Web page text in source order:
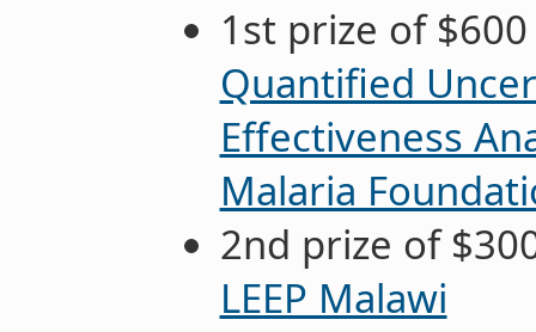
1st prize of
Quantified
Effectiveness
Malaria
2nd prize of
LEEP Malawi